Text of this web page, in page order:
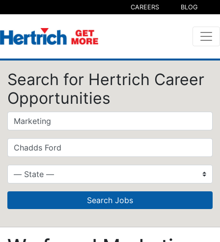
CAREERS BLOG
Search for Hertrich Career
Opportunities
Search Jobs